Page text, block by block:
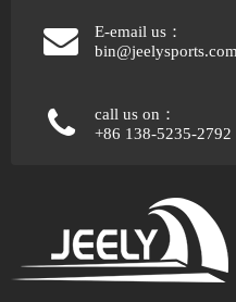
E-email us：
bin@jeelysports.com
call us on：
+86 138-5235-2792